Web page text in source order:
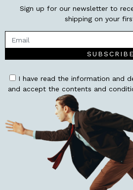
Sign up for our newsletter to
shipping on your
SUBSCRIBE
I have read the information and
and accept the contents and